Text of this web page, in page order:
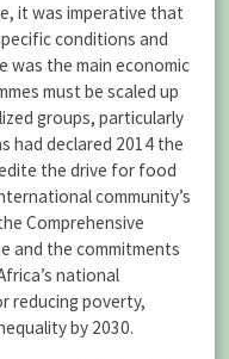
it was imperative that
conditions and
was the main economic
must be scaled up
groups, particularly
had declared 2014 the
the drive for food
community’s
Comprehensive
and the commitments
national
reducing poverty,
by 2030.